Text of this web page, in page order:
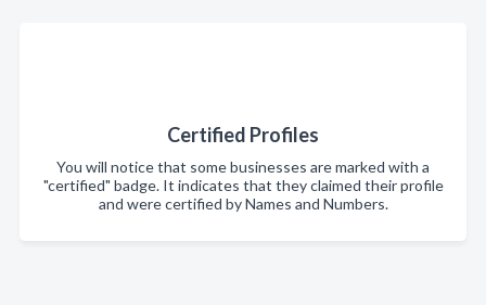
Certified Profiles
You will notice that some businesses are marked with a
"certified" badge. It indicates that they claimed their profile
and were certified by Names and Numbers.